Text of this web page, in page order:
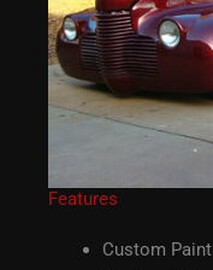
Features
Custom Paint